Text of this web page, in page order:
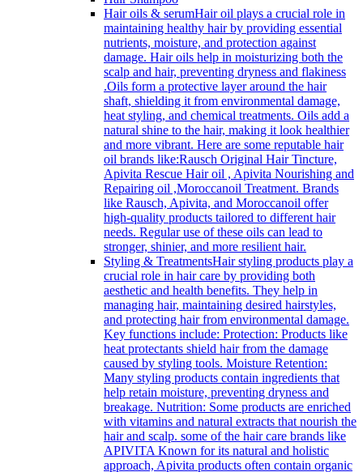
Hair oils & serumHair oil plays a crucial role in
maintaining healthy hair by providing essential
nutrients, moisture, and protection against
damage. Hair oils help in moisturizing both the
scalp and hair, preventing dryness and flakiness
.Oils form a protective layer around the hair
shaft, shielding it from environmental damage,
heat styling, and chemical treatments. Oils add a
natural shine to the hair, making it look healthier
and more vibrant. Here are some reputable hair
oil brands like:Rausch Original Hair Tincture,
Apivita Rescue Hair oil , Apivita Nourishing and
Repairing oil ,Moroccanoil Treatment. Brands
like Rausch, Apivita, and Moroccanoil offer
high-quality products tailored to different hair
needs. Regular use of these oils can lead to
stronger, shinier, and more resilient hair.
Styling & TreatmentsHair styling products play a
crucial role in hair care by providing both
aesthetic and health benefits. They help in
managing hair, maintaining desired hairstyles,
and protecting hair from environmental damage.
Key functions include: Protection: Products like
heat protectants shield hair from the damage
caused by styling tools. Moisture Retention:
Many styling products contain ingredients that
help retain moisture, preventing dryness and
breakage. Nutrition: Some products are enriched
with vitamins and natural extracts that nourish the
hair and scalp. some of the hair care brands like
APIVITA Known for its natural and holistic
approach, Apivita products often contain organic